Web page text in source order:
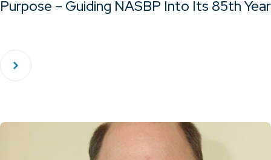
Purpose – Guiding NASBP Into Its 85th Year